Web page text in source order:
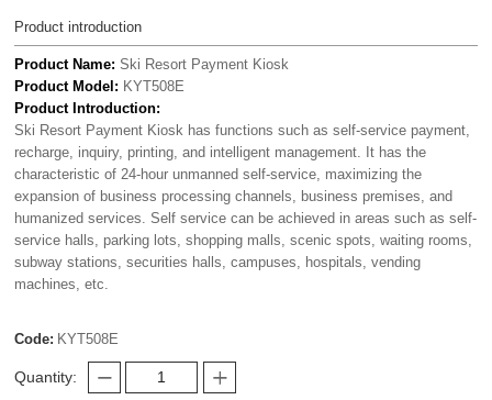
Product introduction
Product Name:Ski Resort Payment Kiosk
Product Model: KYT508E
Product Introduction:
Ski Resort Payment Kiosk has functions such as self-service payment,
recharge, inquiry, printing, and intelligent management. It has the
characteristic of 24-hour unmanned self-service, maximizing the
expansion of business processing channels, business premises, and
humanized services. Self service can be achieved in areas such as self-
service halls, parking lots, shopping malls, scenic spots, waiting rooms,
subway stations, securities halls, campuses, hospitals, vending
machines, etc.
Code: KYT508E
Quantity: